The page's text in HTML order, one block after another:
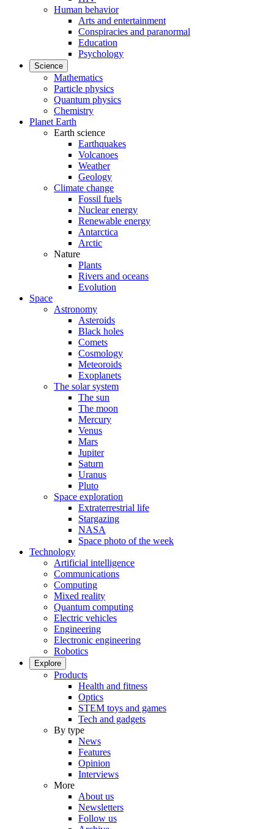
Human behavior
Arts and entertainment
Conspiracies and paranormal
Education
Psychology
Science
Mathematics
Particle physics
Quantum physics
Chemistry
Planet Earth
Earth science
Earthquakes
Volcanoes
Weather
Geology
Climate change
Fossil fuels
Nuclear energy
Renewable energy
Antarctica
Arctic
Nature
Plants
Rivers and oceans
Evolution
Space
Astronomy
Asteroids
Black holes
Comets
Cosmology
Meteoroids
Exoplanets
The solar system
The sun
The moon
Mercury
Venus
Mars
Jupiter
Saturn
Uranus
Pluto
Space exploration
Extraterrestrial life
Stargazing
NASA
Space photo of the week
Technology
Artificial intelligence
Communications
Computing
Mixed reality
Quantum computing
Electric vehicles
Engineering
Electronic engineering
Robotics
Explore
Products
Health and fitness
Optics
STEM toys and games
Tech and gadgets
By type
News
Features
Opinion
Interviews
More
About us
Newsletters
Follow us